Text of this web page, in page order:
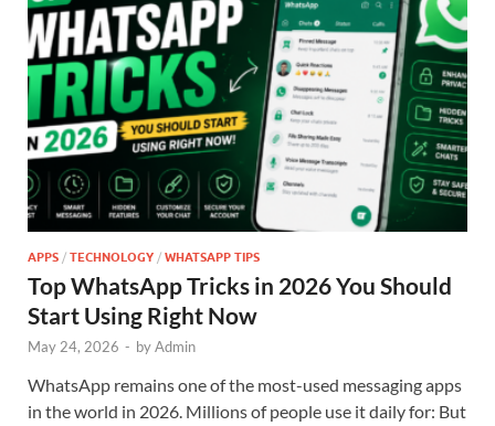
APPS / TECHNOLOGY / WHATSAPP TIPS
Top WhatsApp Tricks in 2026 You Should
Start Using Right Now
May 24, 2026 - byAdmin
WhatsApp remains one of the most-used messaging apps
in the world in 2026. Millions of people use it daily for: But